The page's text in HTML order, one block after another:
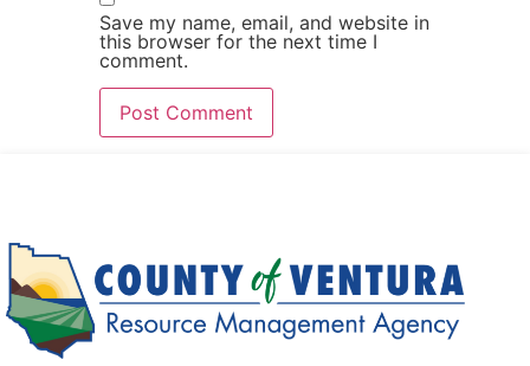
Save my name, email, and website in
this browser for the next time I
comment.